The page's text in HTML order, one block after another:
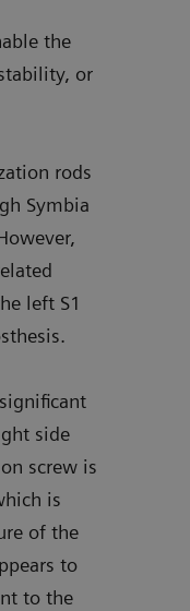
the
or
rods
Symbia
left S1
side
screw is
is
of the
to
to the